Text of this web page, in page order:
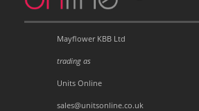
Mayflower KBB Ltd
trading as
Units Online
sales@unitsonline.co.uk